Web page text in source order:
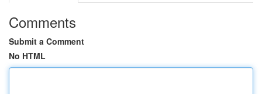
Comments
Submit a Comment
No HTML